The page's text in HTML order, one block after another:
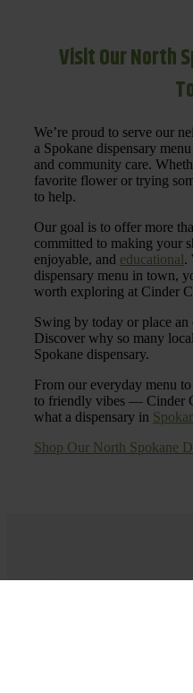
Visit Our North
We’re proud to serve our
a Spokane dispensary
and community care.
favorite flower or trying
to help.
Our goal is to offer more
committed to making your
enjoyable, and educational.
dispensary menu in town,
worth exploring at Cinder
Swing by today or place
Discover why so many
Spokane dispensary.
From our everyday menu
to friendly vibes — Cinder
what a dispensary in
Shop Our North Spokane